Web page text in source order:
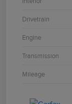
Drivetrain
Engine
Transmission
Mileage